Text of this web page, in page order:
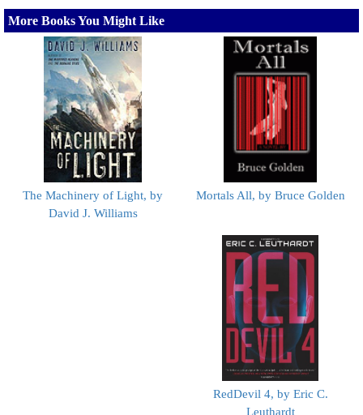
More Books You Might Like
The Machinery of Light, by
David J. Williams
Mortals All, by Bruce Golden
RedDevil 4, by Eric C.
Leuthardt